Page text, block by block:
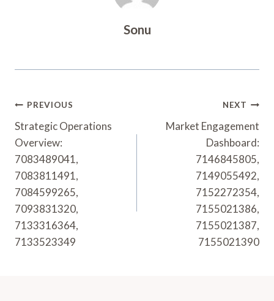
Sonu
Post
Navigation
PREVIOUS
Strategic Operations
Overview:
7083489041,
7083811491,
7084599265,
7093831320,
7133316364,
7133523349
NEXT
Market Engagement
Dashboard:
7146845805,
7149055492,
7152272354,
7155021386,
7155021387,
7155021390